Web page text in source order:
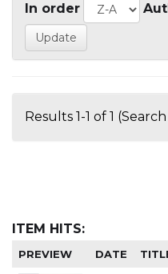
In order
Results 1-1 of 1
ITEM HITS:
PREVIEW DATE